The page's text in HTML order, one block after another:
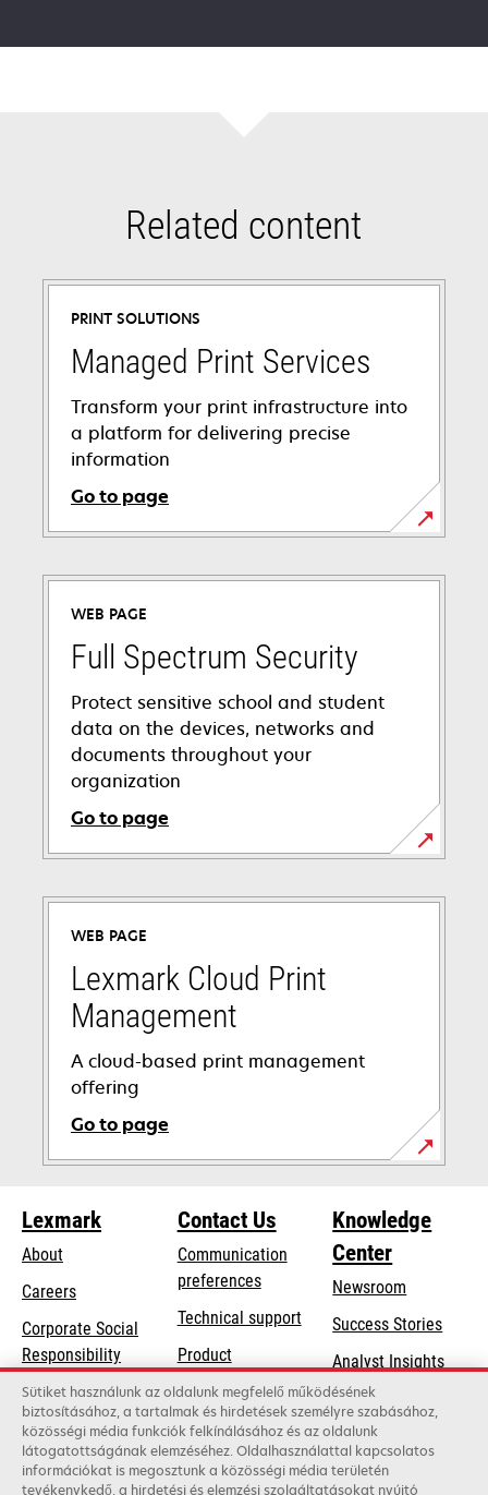
Related content
PRINT SOLUTIONS
Managed Print Services
Transform your print infrastructure into
a platform for delivering precise
information
Go to page
WEB PAGE
Full Spectrum Security
Protect sensitive school and student
data on the devices, networks and
documents throughout your
organization
Go to page
WEB PAGE
Lexmark Cloud Print
Management
A cloud-based print management
offering
Go to page
Lexmark
About
Careers
Corporate Social
Responsibilityopens
a
new
tab
Sustainability
Lexmark Partners
Contact Us
Communication
preferences
Technical supportopens
a
new
tab
Product
registration
Find a dealer
List of wholesalers
Knowledge
Center
Newsroom
Success Stories
Analyst Insights
Sütiket használunk az oldalunk megfelelő működésének
biztosításához, a tartalmak és hirdetések személyre szabásához,
közösségi média funkciók felkínálásához és az oldalunk
látogatottságának elemzéséhez. Oldalhasználattal kapcsolatos
információkat is megosztunk a közösségi média területén
tevékenykedő, a hirdetési és elemzési szolgáltatásokat nyújtó